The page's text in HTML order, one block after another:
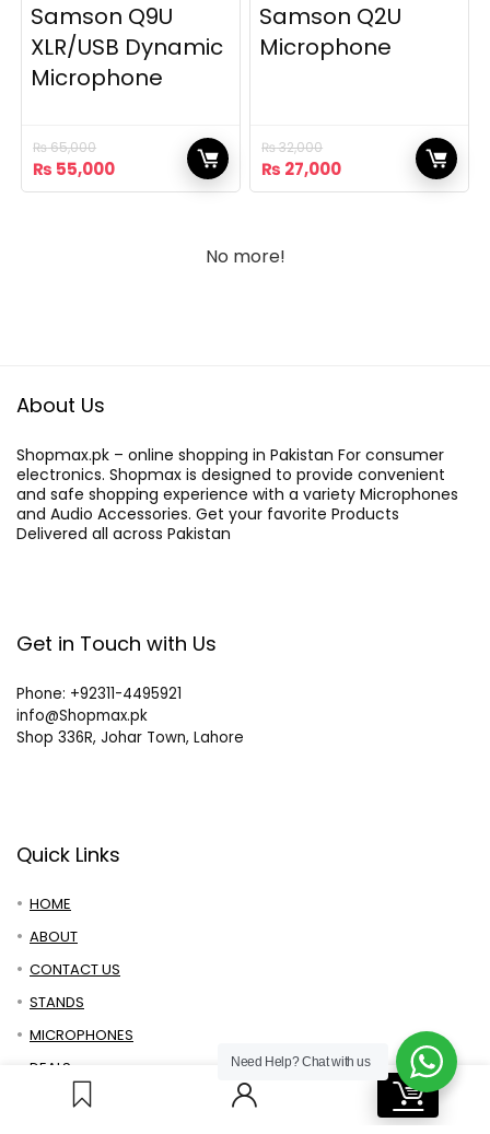
0
Samson Q9U
XLR/USB Dynamic
Microphone
₨65,000
Original
price
₨ 55,000Current
price
Samson Q2U
Microphone
₨32,000
Original
price
₨ 27,000Current
price
No more!
About Us
Shopmax.pk – online shopping in Pakistan For consumer
electronics. Shopmax is designed to provide convenient
and safe shopping experience with a variety Microphones
and Audio Accessories. Get your favorite Products
Delivered all across Pakistan
Get in Touch with Us
Phone: +92311-4495921
info@Shopmax.pk
Shop 336R, Johar Town, Lahore
Quick Links
HOME
ABOUT
CONTACT US
STANDS
MICROPHONES
DEALS
Need Help?Chat with us